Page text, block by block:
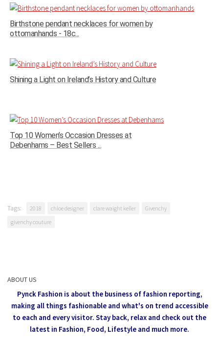
Birthstone pendant necklaces for women by
ottomanhands - 18c...
Shining a Light on Ireland’s History and Culture
Top 10 Women’s Occasion Dresses at
Debenhams – Best Sellers ...
Tags: 2018 chloe designer clare waight keller
Givenchy
givenchy couture
ABOUT US
Pynck Fashion is about the business of fashion reporting,
making all things fashionable and what's on trend accessible
to each and every visitor. Stay back, relax and check out the
latest in Fashion, Food, Lifestyle and much more.